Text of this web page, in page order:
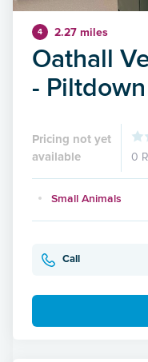
4 2.27 miles
Oathall
-
Pricing not yet
available
0
Small Animals
Call